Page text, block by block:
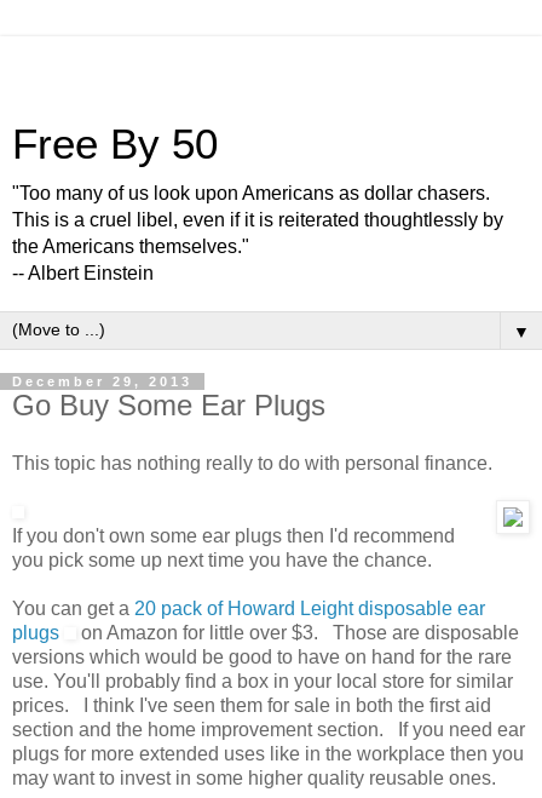
Free By 50
"Too many of us look upon Americans as dollar chasers.
This is a cruel libel, even if it is reiterated thoughtlessly by
the Americans themselves."
-- Albert Einstein
▼
December 29, 2013
Go Buy Some Ear Plugs
This topic has nothing really to do with personal finance.
If you don't own some ear plugs then I'd recommend
you pick some up next time you have the chance.
You can get a 20 pack of Howard Leight disposable ear
plugs
on Amazon for little over $3. Those are disposable
versions which would be good to have on hand for the rare
use. You'll probably find a box in your local store for similar
prices. I think I've seen them for sale in both the first aid
section and the home improvement section. If you need ear
plugs for more extended uses like in the workplace then you
may want to invest in some higher quality reusable ones.